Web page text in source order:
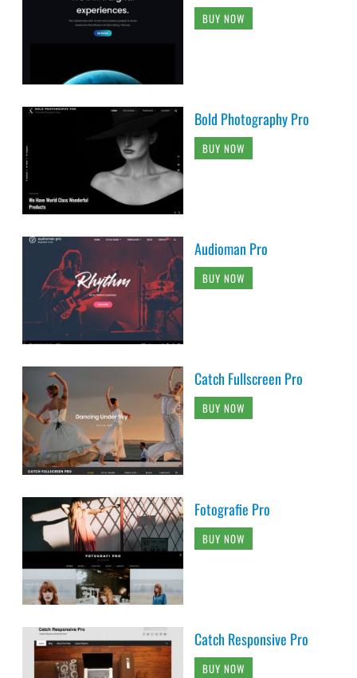
BUY NOW
Bold Photography Pro
BUY NOW
Audioman Pro
BUY NOW
Catch Fullscreen Pro
BUY NOW
Fotografie Pro
BUY NOW
Catch Responsive Pro
BUY NOW